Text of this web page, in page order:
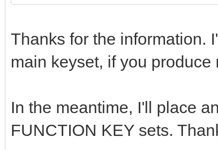
Thanks for the information.
main keyset, if you produce
In the meantime, I'll place
FUNCTION KEY sets.